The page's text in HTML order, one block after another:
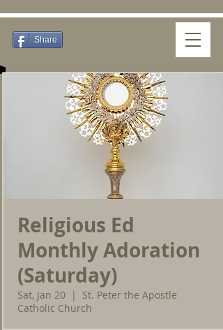
Share
Religious Ed
Monthly Adoration
(Saturday)
Sat, Jan 20
  |
St. Peter the Apostle
Catholic Church